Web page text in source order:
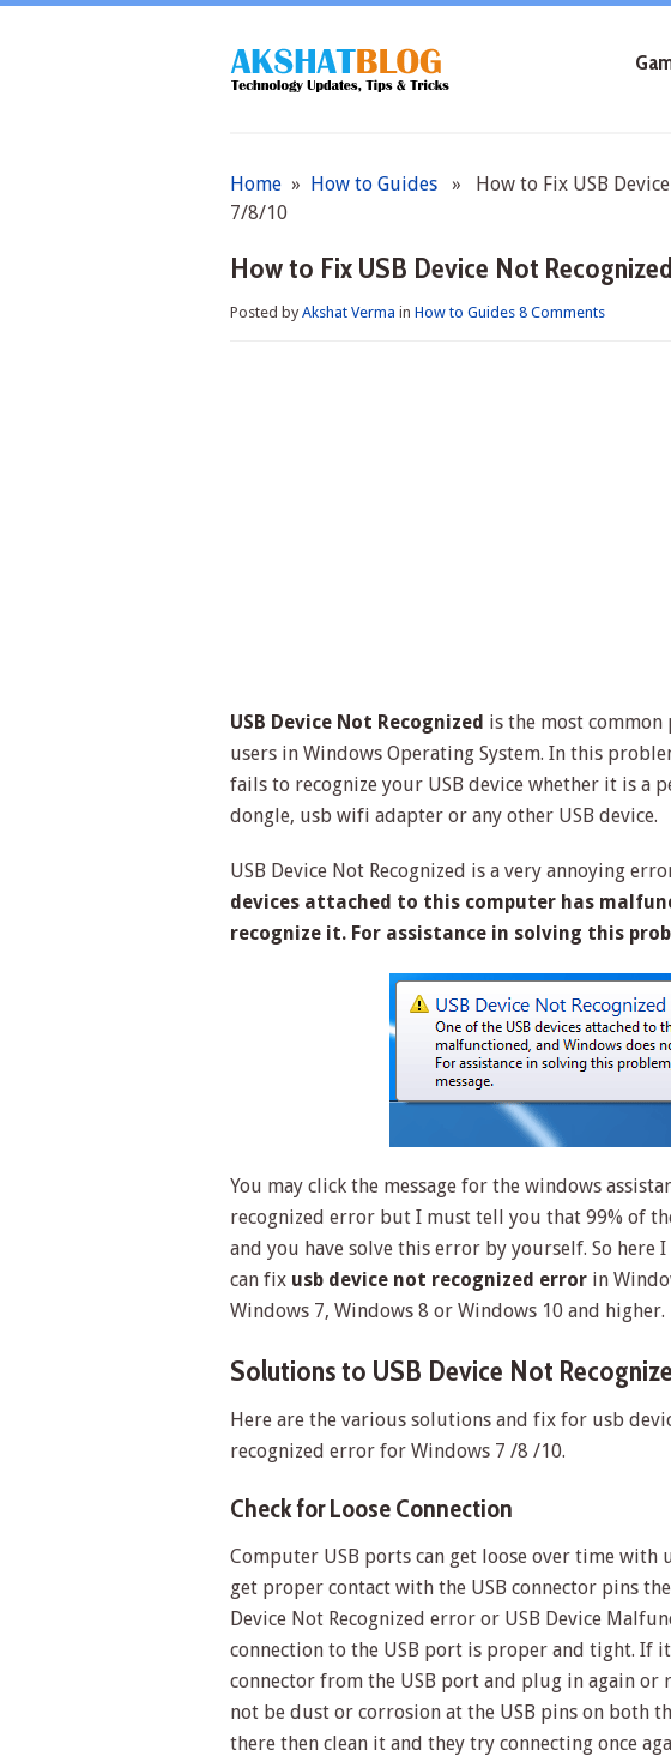
Home » How to Guides » How to Fix USB
7/8/10
How to Fix USB Device Not
Posted byAkshat Verma in How to Guides 8 Comments
USB Device Not Recognized is the most
users in Windows Operating System. In this
fails to recognize your USB device whether it is a
dongle, usb wifi adapter or any other USB device.
USB Device Not Recognized is a very annoying
devices attached to this computer has
recognize it. For assistance in solving this
You may click the message for the windows
recognized error but I must tell you that 99% of
and you have solve this error by yourself. So here
can fix usb device not recognized error in
Windows 7, Windows 8 or Windows 10 and higher.
Solutions to USB Device Not
Here are the various solutions and fix for usb
recognized error for Windows 7 /8 /10.
Check for Loose Connection
Computer USB ports can get loose over time with
get proper contact with the USB connector pins
Device Not Recognized error or USB Device
connection to the USB port is proper and tight. If
connector from the USB port and plug in again or
not be dust or corrosion at the USB pins on both
there then clean it and they try connecting once